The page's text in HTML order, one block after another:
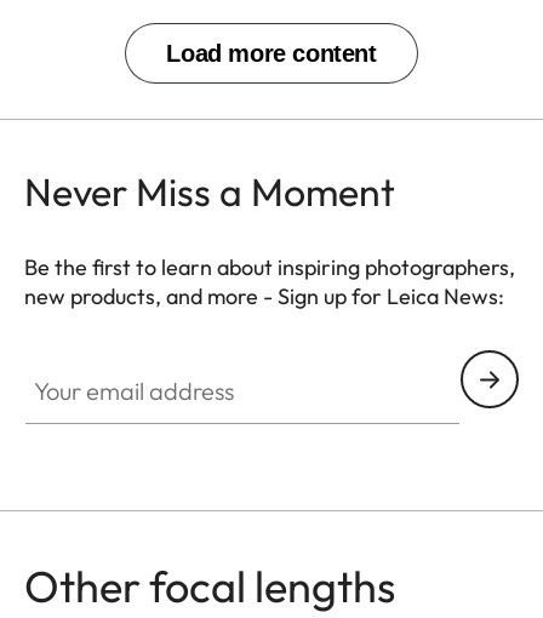
Never Miss a Moment
Be the first to learn about inspiring photographers,
new products, and more - Sign up for Leica News:
Other focal lengths